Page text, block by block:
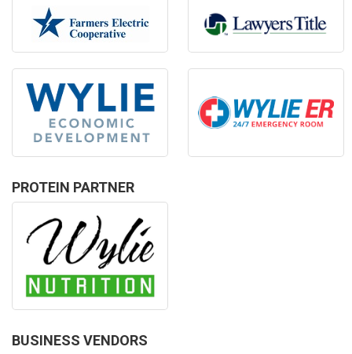
PROTEIN PARTNER
BUSINESS VENDORS